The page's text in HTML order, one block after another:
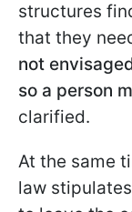
structures
that they
not
so a person
clarified.
At the same
law